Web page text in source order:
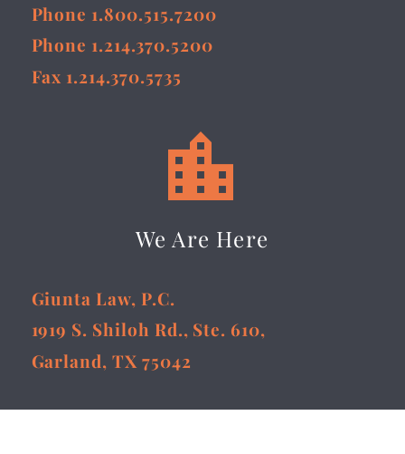
Phone 1.800.515.7200
Phone 1.214.370.5200
Fax 1.214.370.5735


We Are Here
Giunta Law, P.C.
1919 S. Shiloh Rd., Ste. 610,
Garland, TX 75042